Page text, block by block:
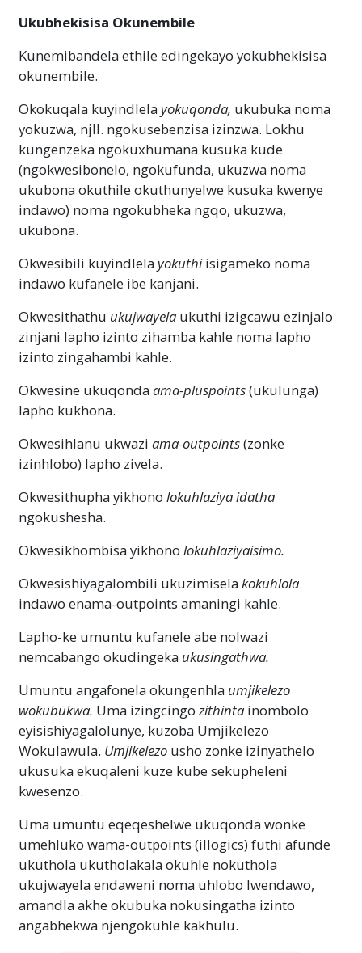
Ukubhekisisa Okunembile
Kunemibandela ethile edingekayo yokubhekisisa
okunembile.
Okokuqala kuyindlelayokuqonda, ukubuka noma
yokuzwa, njll. ngokusebenzisa izinzwa. Lokhu
kungenzeka ngokuxhumana kusuka kude
(ngokwesibonelo, ngokufunda, ukuzwa noma
ukubona okuthile okuthunyelwe kusuka kwenye
indawo) noma ngokubheka ngqo, ukuzwa,
ukubona.
Okwesibili kuyindlelayokuthiisigameko noma
indawo kufanele ibe kanjani.
Okwesithathu ukujwayela ukuthi izigcawu ezinjalo
zinjani lapho izinto zihamba kahle noma lapho
izinto zingahambi kahle.
Okwesine ukuqondaama-pluspoints(ukulunga)
lapho kukhona.
Okwesihlanu ukwazi ama-outpoints(zonke
izinhlobo) lapho zivela.
Okwesithupha yikhono lokuhlaziya idatha
ngokushesha.
Okwesikhombisa yikhono lokuhlaziyaisimo.
Okwesishiyagalombili ukuzimiselakokuhlola
indawo enama-outpoints amaningi kahle.
Lapho-ke umuntu kufanele abe nolwazi
nemcabango okudingeka ukusingathwa.
Umuntu angafonela okungenhla umjikelezo
wokubukwa. Uma izingcingozithinta inombolo
eyisishiyagalolunye, kuzoba Umjikelezo
Wokulawula. Umjikelezo usho zonke izinyathelo
ukusuka ekuqaleni kuze kube sekupheleni
kwesenzo.
Uma umuntu eqeqeshelwe ukuqonda wonke
umehluko wama-outpoints (illogics) futhi afunde
ukuthola ukutholakala okuhle nokuthola
ukujwayela endaweni noma uhlobo lwendawo,
amandla akhe okubuka nokusingatha izinto
angabhekwa njengokuhle kakhulu.